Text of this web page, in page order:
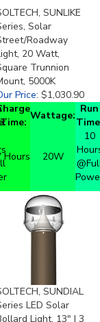
SUNLIKE
Solar
Roadway
20 Watt,
Trunnion
5000K
Price
$1,030.90
Time:
Wattage:
Run
Hours 20W
10
SUNDIAL
LED Solar
Light, 13" | 3